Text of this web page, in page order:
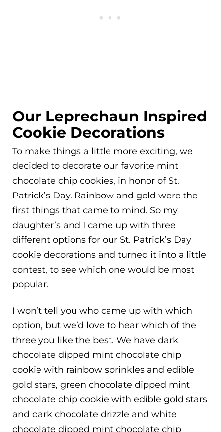
Our Leprechaun Inspired
Cookie Decorations
To make things a little more exciting, we
decided to decorate our favorite mint
chocolate chip cookies, in honor of St.
Patrick’s Day. Rainbow and gold were the
first things that came to mind. So my
daughter’s and I came up with three
different options for our St. Patrick’s Day
cookie decorations and turned it into a little
contest, to see which one would be most
popular.
I won’t tell you who came up with which
option, but we’d love to hear which of the
three you like the best. We have dark
chocolate dipped mint chocolate chip
cookie with rainbow sprinkles and edible
gold stars, green chocolate dipped mint
chocolate chip cookie with edible gold stars
and dark chocolate drizzle and white
chocolate dipped mint chocolate chip